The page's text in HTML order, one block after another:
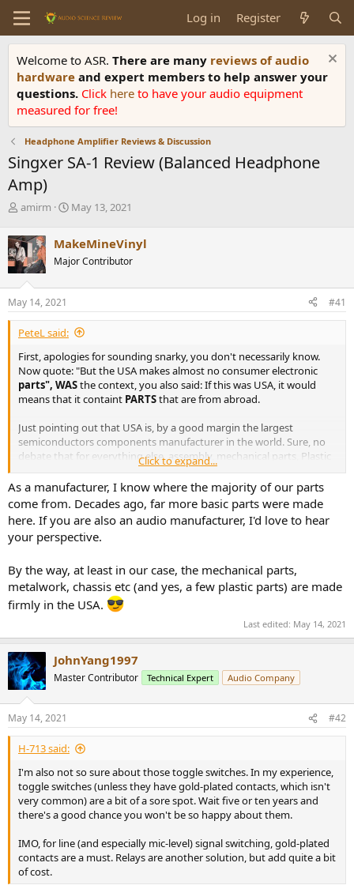
Log in Register
Welcome to ASR. There are many reviews of audio
hardware and expert members to help answer your
questions. Click here to have your audio equipment
measured for free!
Headphone Amplifier Reviews & Discussion
Singxer SA-1 Review (Balanced Headphone
Amp)
T
r
e
a
d
s
t
a
r
e
r
amirm
S
r
t
a
e
May 13, 2021
MakeMineVinyl
Major Contributor
May 14, 2021 #41
PeteL said:
First, apologies for sounding snarky, you don't necessarily know.
Now quote: "But the USA makes almost no consumer electronic
parts", WASthe context, you also said: If this was USA, it would
means that it containt PARTSthat are from abroad.
Just pointing out that USA is, by a good margin the largest
semiconductors components manufacturer in the world. Sure, no
debate that for everything else, assembly, mechanical parts, Plastic
molding, etc, etc, etc, Asia is far far ahead, but it is not the point you
first made!
Click to expand...
As a manufacturer, I know where the majority of our parts
come from. Decades ago, far more basic parts were made
here. If you are also an audio manufacturer, I'd love to hear
your perspective.
By the way, at least in our case, the mechanical parts,
metalwork, chassis etc (and yes, a few plastic parts) are made
firmly in the USA.
Last edited: May 14, 2021
JohnYang1997
Master Contributor Technical Expert Audio Company
May 14, 2021 #42
H-713 said:
I'm also not so sure about those toggle switches. In my experience,
toggle switches (unless they have gold-plated contacts, which isn't
very common) are a bit of a sore spot. Wait five or ten years and
there's a good chance you won't be so happy about them.
IMO, for line (and especially mic-level) signal switching, gold-plated
contacts are a must. Relays are another solution, but add quite a bit
of cost.